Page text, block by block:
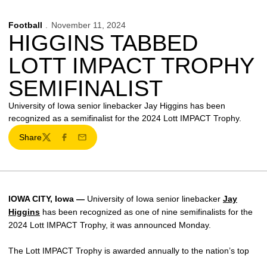
Football November 11, 2024
HIGGINS TABBED
LOTT IMPACT TROPHY
SEMIFINALIST
University of Iowa senior linebacker Jay Higgins has been
recognized as a semifinalist for the 2024 Lott IMPACT Trophy.
Share
TwitterFacebook
Email
IOWA CITY, Iowa — University of Iowa senior linebacker Jay
Higgins has been recognized as one of nine semifinalists for the
2024 Lott IMPACT Trophy, it was announced Monday.
The Lott IMPACT Trophy is awarded annually to the nation’s top